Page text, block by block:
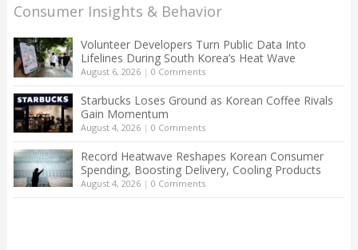
Consumer Insights & Behavior
Volunteer Developers Turn Public Data Into
Lifelines During South Korea’s Heat Wave
August 6, 2026| 0 Comments
Starbucks Loses Ground as Korean Coffee Rivals
Gain Momentum
August 4, 2026| 0 Comments
Record Heatwave Reshapes Korean Consumer
Spending, Boosting Delivery, Cooling Products
August 4, 2026| 0 Comments